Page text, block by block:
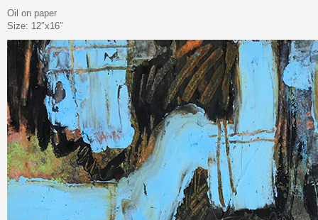
Oil on paper
Size: 12″x16″